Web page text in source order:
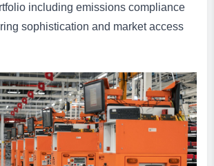
including emissions compliance
sophistication and market access